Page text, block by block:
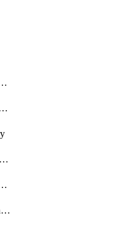
TaskHitachiScopedInventory
TaskHyperflexScopedInventory